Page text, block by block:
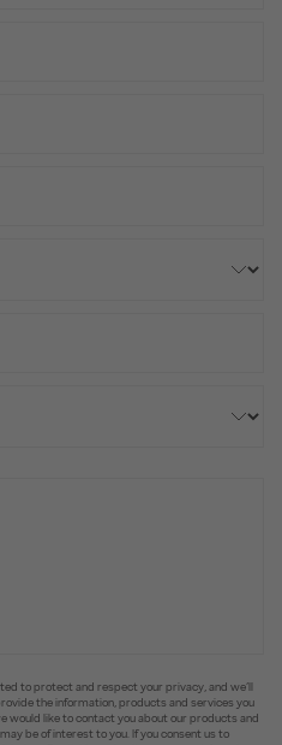
to protect and respect your privacy, and we’ll
the information, products and services you
would like to contact you about our products and
be of interest to you. If you consent us to